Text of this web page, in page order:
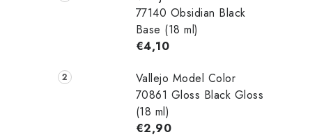
77140 Obsidian Black
Base (18 ml)
€4,10
Vallejo Model Color
70861 Gloss Black Gloss
(18 ml)
€2,90